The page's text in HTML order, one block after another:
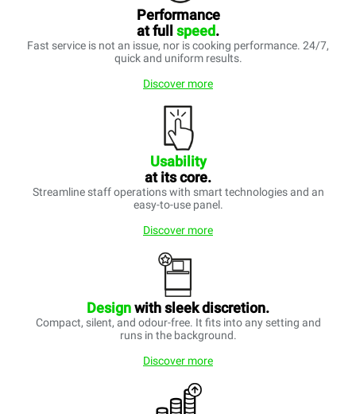
Performance
at full
speed.
Fast service is not an issue, nor is cooking performance. 24/7,
quick and uniform results.
Discover more
Usability
at its core.
Streamline staff operations with smart technologies and an
easy-to-use panel.
Discover more
Designwith sleek discretion.
Compact, silent, and odour-free. It fits into any setting and
runs in the background.
Discover more